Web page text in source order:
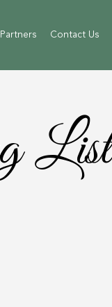
Partners Contact Us
List